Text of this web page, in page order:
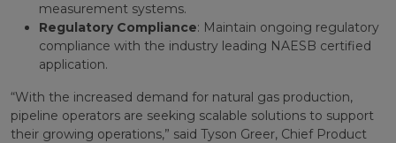
measurement systems.
Regulatory Compliance: Maintain ongoing regulatory
compliance with the industry leading NAESB certified
application.
“With the increased demand for natural gas production,
pipeline operators are seeking scalable solutions to support
their growing operations,” said Tyson Greer, Chief Product